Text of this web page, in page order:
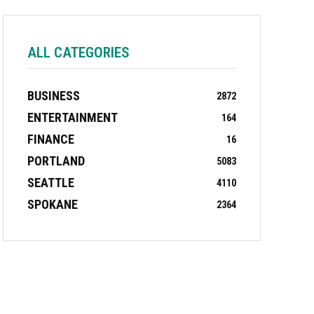
ALL CATEGORIES
BUSINESS 2872
ENTERTAINMENT 164
FINANCE 16
PORTLAND 5083
SEATTLE 4110
SPOKANE 2364